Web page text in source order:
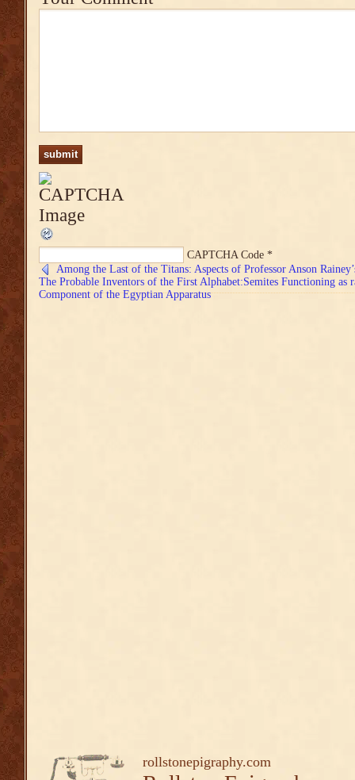
CAPTCHA Code *
Among the Last of the Titans: Aspects of Professor Anson
The Probable Inventors of the First Alphabet:Semites Functioning as
Component of the Egyptian Apparatus
rollstonepigraphy.com